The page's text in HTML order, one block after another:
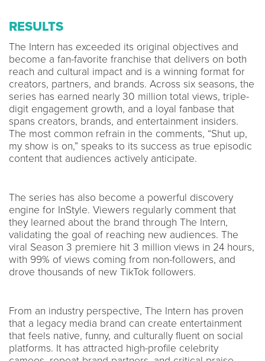
RESULTS
The Intern has exceeded its original objectives and
become a fan-favorite franchise that delivers on both
reach and cultural impact and is a winning format for
creators, partners, and brands. Across six seasons, the
series has earned nearly 30 million total views, triple-
digit engagement growth, and a loyal fanbase that
spans creators, brands, and entertainment insiders.
The most common refrain in the comments, “Shut up,
my show is on,” speaks to its success as true episodic
content that audiences actively anticipate.
The series has also become a powerful discovery
engine for InStyle. Viewers regularly comment that
they learned about the brand through The Intern,
validating the goal of reaching new audiences. The
viral Season 3 premiere hit 3 million views in 24 hours,
with 99% of views coming from non-followers, and
drove thousands of new TikTok followers.
From an industry perspective, The Intern has proven
that a legacy media brand can create entertainment
that feels native, funny, and culturally fluent on social
platforms. It has attracted high-profile celebrity